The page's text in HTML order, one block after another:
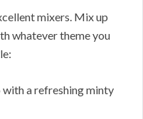
mixers. Mix up
whatever theme you
a refreshing minty